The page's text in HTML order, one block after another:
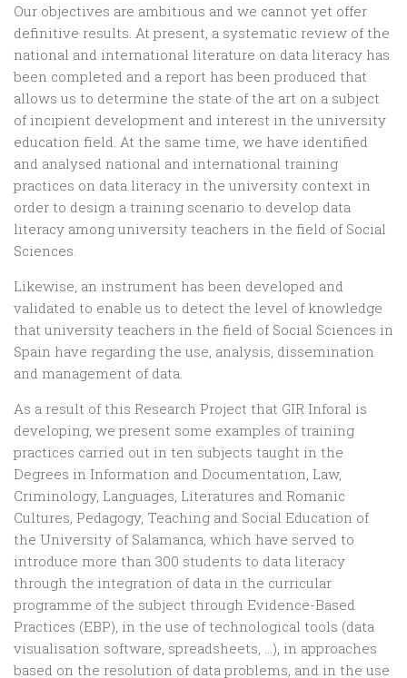
Our objectives are ambitious and we cannot yet offer
definitive results. At present, a systematic review of the
national and international literature on data literacy has
been completed and a report has been produced that
allows us to determine the state of the art on a subject
of incipient development and interest in the university
education field. At the same time, we have identified
and analysed national and international training
practices on data literacy in the university context in
order to design a training scenario to develop data
literacy among university teachers in the field of Social
Sciences.
Likewise, an instrument has been developed and
validated to enable us to detect the level of knowledge
that university teachers in the field of Social Sciences in
Spain have regarding the use, analysis, dissemination
and management of data.
As a result of this Research Project that GIR Inforal is
developing, we present some examples of training
practices carried out in ten subjects taught in the
Degrees in Information and Documentation, Law,
Criminology, Languages, Literatures and Romanic
Cultures, Pedagogy, Teaching and Social Education of
the University of Salamanca, which have served to
introduce more than 300 students to data literacy
through the integration of data in the curricular
programme of the subject through Evidence-Based
Practices (EBP), in the use of technological tools (data
visualisation software, spreadsheets, …), in approaches
based on the resolution of data problems, and in the use